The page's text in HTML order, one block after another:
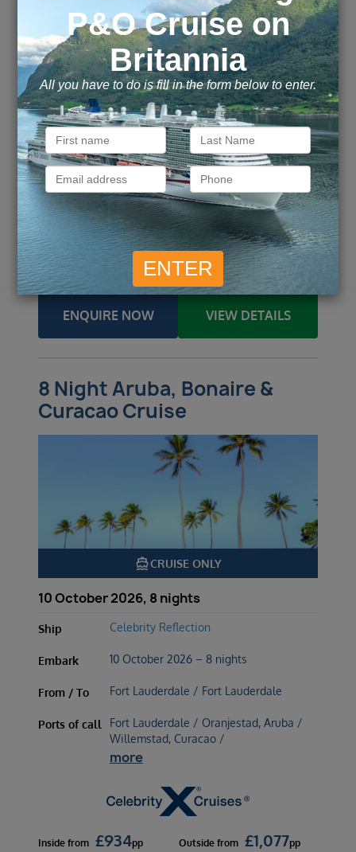
Celebrity Reflection
Embark 4 October 2026 – 6 nights
From / To Fort Lauderdale / Fort Lauderdale
Ports of call Fort Lauderdale / George Town, Cayman
Islands / Cozumel / CocoCay /
more
Inside £409pp Outside from £477pp
Balcony
pp Suitefrom £1,790 pp
ENQUIRE NOW VIEW DETAILS
8 Night Aruba, Bonaire &
Curacao Cruise
directions_boatCRUISE ONLY
10 October 2026, 8 nights
Ship Celebrity Reflection
Embark 10 October 2026 – 8 nights
From / To Fort Lauderdale / Fort Lauderdale
Ports of call
Fort Lauderdale / Oranjestad, Aruba /
Willemstad, Curacao /
more
Inside from £934pp Outside from £1,077pp